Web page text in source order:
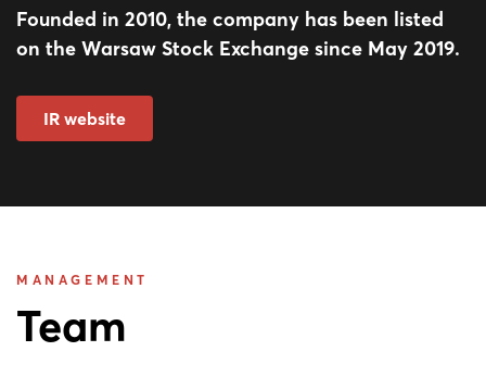
Founded in 2010, the company has been listed
on the Warsaw Stock Exchange since May 2019.
IR website
MANAGEMENT
Team